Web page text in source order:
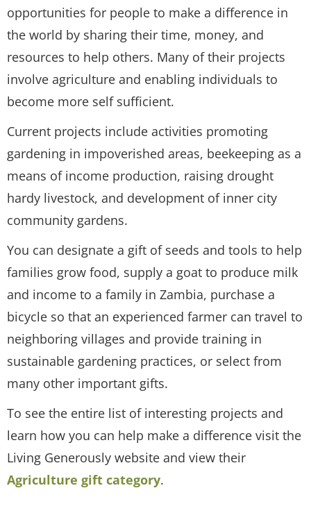
opportunities for people to make a difference in
the world by sharing their time, money, and
resources to help others. Many of their projects
involve agriculture and enabling individuals to
become more self sufficient.
Current projects include activities promoting
gardening in impoverished areas, beekeeping as a
means of income production, raising drought
hardy livestock, and development of inner city
community gardens.
You can designate a gift of seeds and tools to help
families grow food, supply a goat to produce milk
and income to a family in Zambia, purchase a
bicycle so that an experienced farmer can travel to
neighboring villages and provide training in
sustainable gardening practices, or select from
many other important gifts.
To see the entire list of interesting projects and
learn how you can help make a difference visit the
Living Generously website and view their
Agriculture gift category.